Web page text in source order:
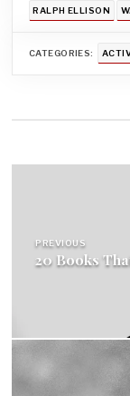
RALPH ELLISON
CATEGORIES:
PREVIOUS
20 Books